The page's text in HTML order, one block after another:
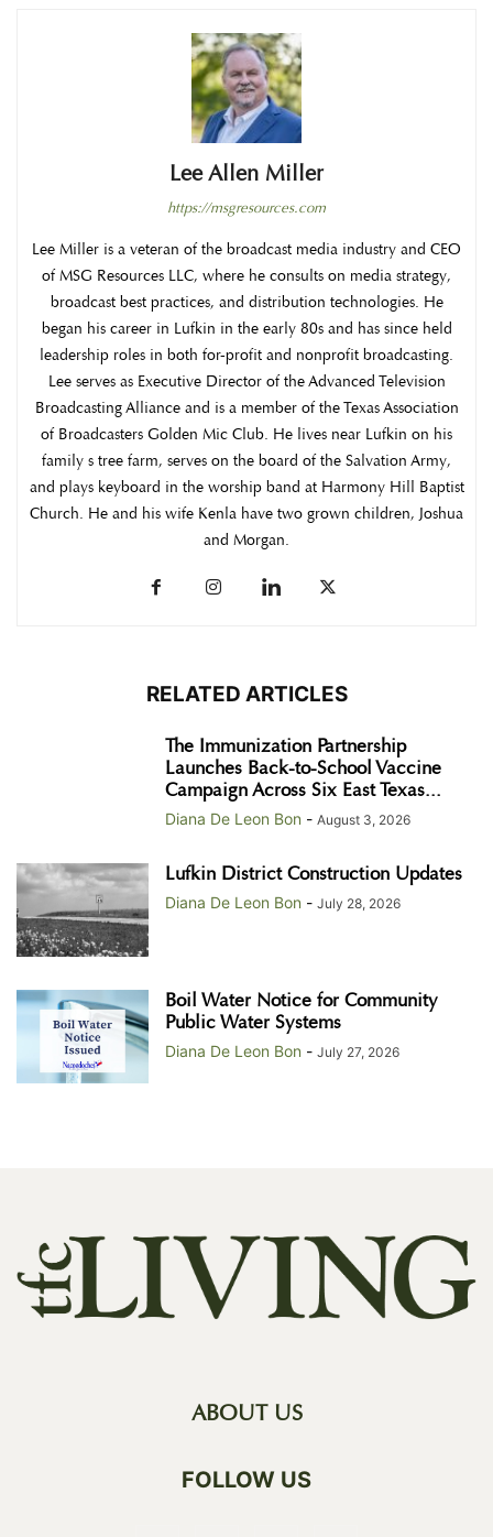
Lee Allen Miller
https://msgresources.com
Lee Miller is a veteran of the broadcast media industry and CEO
of MSG Resources LLC, where he consults on media strategy,
broadcast best practices, and distribution technologies. He
began his career in Lufkin in the early 80s and has since held
leadership roles in both for-profit and nonprofit broadcasting.
Lee serves as Executive Director of the Advanced Television
Broadcasting Alliance and is a member of the Texas Association
of Broadcasters Golden Mic Club. He lives near Lufkin on his
family s tree farm, serves on the board of the Salvation Army,
and plays keyboard in the worship band at Harmony Hill Baptist
Church. He and his wife Kenla have two grown children, Joshua
and Morgan.
RELATED ARTICLES
The Immunization Partnership
Launches Back-to-School Vaccine
Campaign Across Six East Texas...
Diana De Leon Bon - August 3, 2026
Lufkin District Construction Updates
Diana De Leon Bon - July 28, 2026
Boil Water Notice for Community
Public Water Systems
Diana De Leon Bon - July 27, 2026
ABOUT US
FOLLOW US